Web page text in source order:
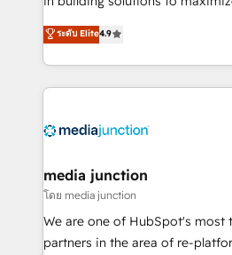
of HubSpot. The fastest-
MakeWebBetter, hands you the
& eminent solutions & integrations. Trust us to
your HubSpot experience.
Integration partner 🤝Google
2021 🌟INBOUND’19 HubSpot Rising
Harnessing the full potential of
✔️A team of HubSpot experts
HubSpot experience ✔️Flexible
ระดับ Elite4.9
media junction
โดย media junction
We are one of HubSpot's most
partners in the area of re-